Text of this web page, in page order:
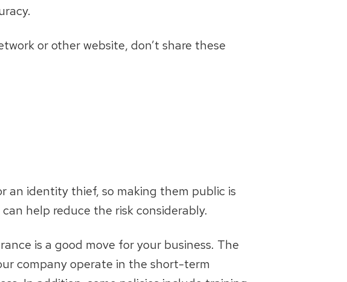
or other website, don’t share these
an identity thief, so making them public is
help reduce the risk considerably.
is a good move for your business. The
company operate in the short-term